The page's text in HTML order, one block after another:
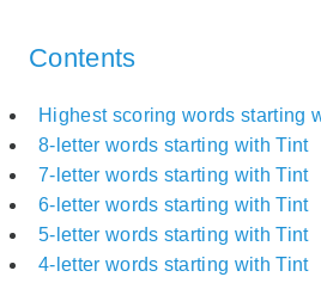
Contents
Highest scoring words starting
8-letter words starting with Tint
7-letter words starting with Tint
6-letter words starting with Tint
5-letter words starting with Tint
4-letter words starting with Tint